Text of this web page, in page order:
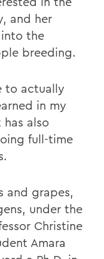
and her
the
breeding.
to actually
in my
also
full-time
and grapes,
under the
Christine
Amara